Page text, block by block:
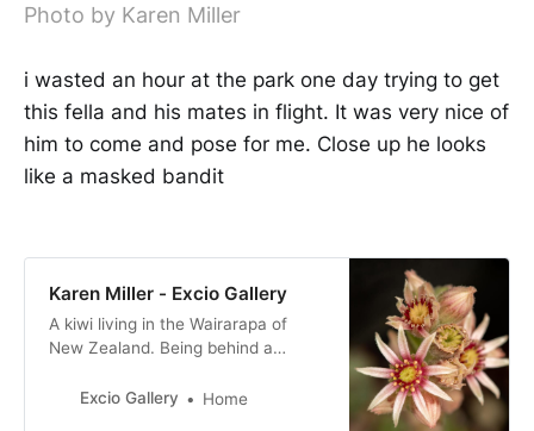
Photo by Karen Miller
i wasted an hour at the park one day trying to get
this fella and his mates in flight. It was very nice of
him to come and pose for me. Close up he looks
like a masked bandit
Karen Miller - Excio Gallery
A kiwi living in the Wairarapa of
New Zealand. Being behind a
Excio Gallery
Home